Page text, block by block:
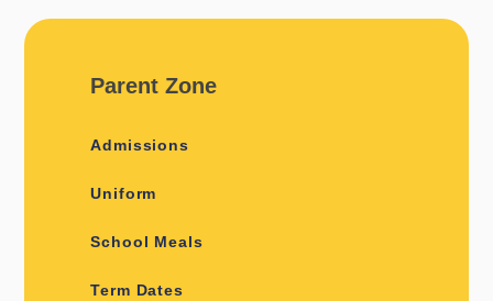
Parent Zone
Admissions
Uniform
School Meals
Term Dates